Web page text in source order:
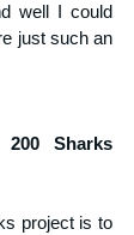
well I could
just such an
Sharks
project is to